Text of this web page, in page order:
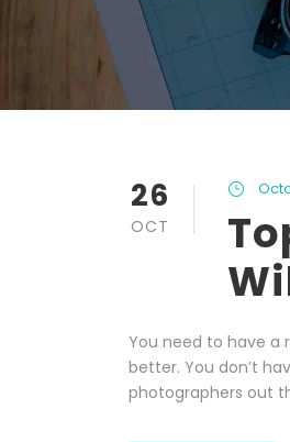
26
OCT
You need to have a
better. You don’t
photographers out